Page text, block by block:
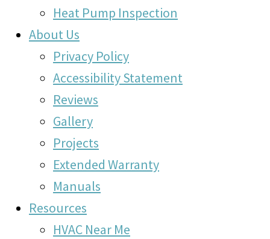
Heat Pump Inspection
About Us
Privacy Policy
Accessibility Statement
Reviews
Gallery
Projects
Extended Warranty
Manuals
Resources
HVAC Near Me